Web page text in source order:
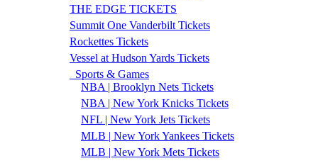
THE EDGE TICKETS
Summit One Vanderbilt Tickets
Rockettes Tickets
Vessel at Hudson Yards Tickets
Sports & Games
NBA | Brooklyn Nets Tickets
NBA | New York Knicks Tickets
NFL | New York Jets Tickets
MLB | New York Yankees Tickets
MLB | New York Mets Tickets